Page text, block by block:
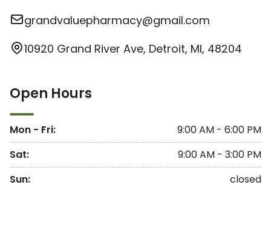
grandvaluepharmacy@gmail.com
10920 Grand River Ave, Detroit, MI, 48204
Open Hours
Mon - Fri:
9:00 AM - 6:00 PM
Sat:
9:00 AM - 3:00 PM
Sun: closed